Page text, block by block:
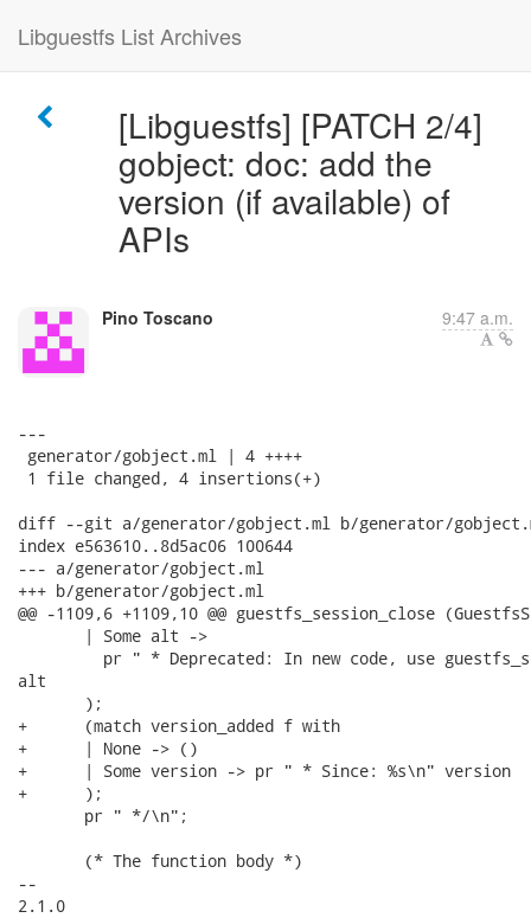
Libguestfs List Archives
[Libguestfs] [PATCH 2/4]
gobject: doc: add the
version (if available) of
APIs
Pino Toscano 9:47 a.m.
---
generator/gobject.ml | 4 ++++
1 file changed, 4 insertions(+)
diff --git a/generator/gobject.ml b/generator/
index e563610..8d5ac06 100644
--- a/generator/gobject.ml
+++ b/generator/gobject.ml
@@ -1109,6 +1109,10 @@ guestfs_session_close
       | Some alt ->
pr " * Deprecated: In new code, use
alt
       );
+      (match version_added f with
+      | None -> ()
+      | Some version -> pr " * Since: %s\n" version
+      );
       pr " */\n";
       (* The function body *)
--
2.1.0